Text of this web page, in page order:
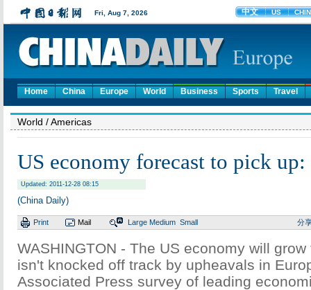
Home China Europe World Business Sports Travel
World / Americas
US economy forecast to pick
Updated: 2011-12-28 08:15
(China Daily)
Print Mail Large Medium Small 分
WASHINGTON - The US economy will
isn't knocked off track by upheavals in
Associated Press survey of leading